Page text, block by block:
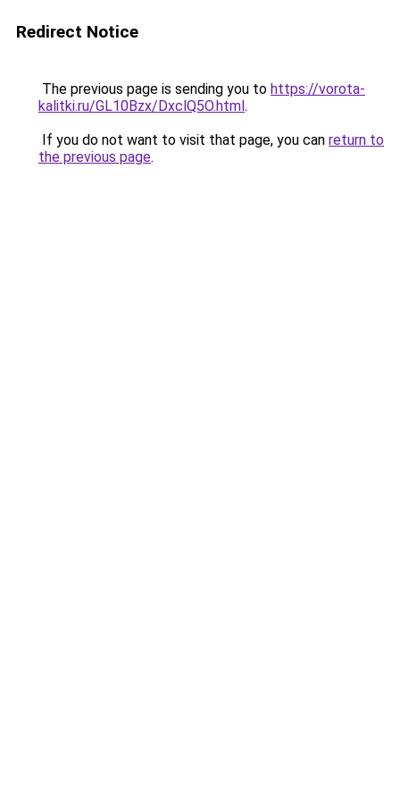
Redirect Notice
The previous page is sending you to https://vorota-
kalitki.ru/GL10Bzx/DxclQ5O.html.
If you do not want to visit that page, you can return to
the previous page.